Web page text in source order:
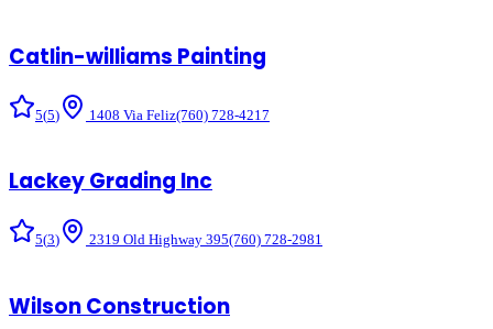
Catlin-williams Painting
5(5) 1408 Via Feliz(760) 728-4217
Lackey Grading Inc
5(3) 2319 Old Highway 395(760) 728-2981
Wilson Construction